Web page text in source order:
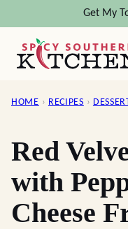
content
Get My
HOME › RECIPES ›
Red
with
Cheese